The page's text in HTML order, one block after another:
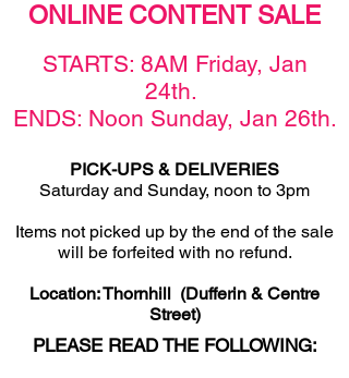
ONLINE CONTENT SALE
STARTS: 8AM Friday, Jan
24th.
ENDS: Noon Sunday, Jan 26th.
PICK-UPS & DELIVERIES
Saturday and Sunday, noon to 3pm
Items not picked up by the end of the sale
will be forfeited with no refund.
Location: Thornhill (Dufferin & Centre
Street)
PLEASE READ THE FOLLOWING: